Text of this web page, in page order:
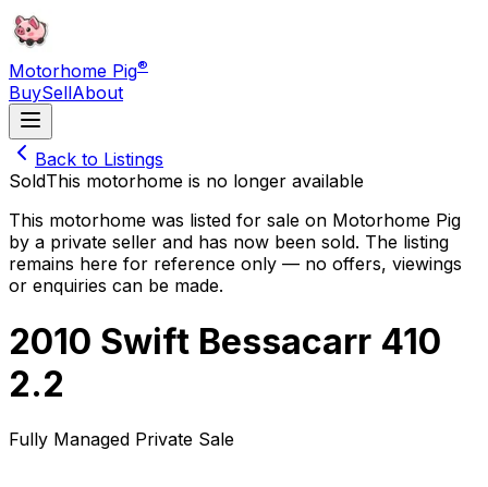
Motorhome Pig®
BuySellAbout
Back to Listings
SoldThis motorhome is no longer available
This motorhome was listed for sale on Motorhome Pig
by a private seller and has now been sold. The listing
remains here for reference only — no offers, viewings
or enquiries can be made.
2010 Swift Bessacarr 410
2.2
Fully Managed Private Sale